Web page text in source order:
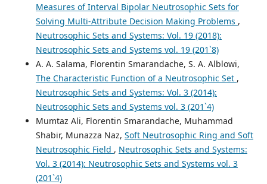
Measures of Interval Bipolar Neutrosophic Sets for
Solving Multi-Attribute Decision Making Problems ,
Neutrosophic Sets and Systems: Vol. 19 (2018):
Neutrosophic Sets and Systems vol. 19 (201`8)
A. A. Salama, Florentin Smarandache, S. A. Alblowi,
The Characteristic Function of a Neutrosophic Set ,
Neutrosophic Sets and Systems: Vol. 3 (2014):
Neutrosophic Sets and Systems vol. 3 (201`4)
Mumtaz Ali, Florentin Smarandache, Muhammad
Shabir, Munazza Naz, Soft Neutrosophic Ring and Soft
Neutrosophic Field , Neutrosophic Sets and Systems:
Vol. 3 (2014): Neutrosophic Sets and Systems vol. 3
(201`4)